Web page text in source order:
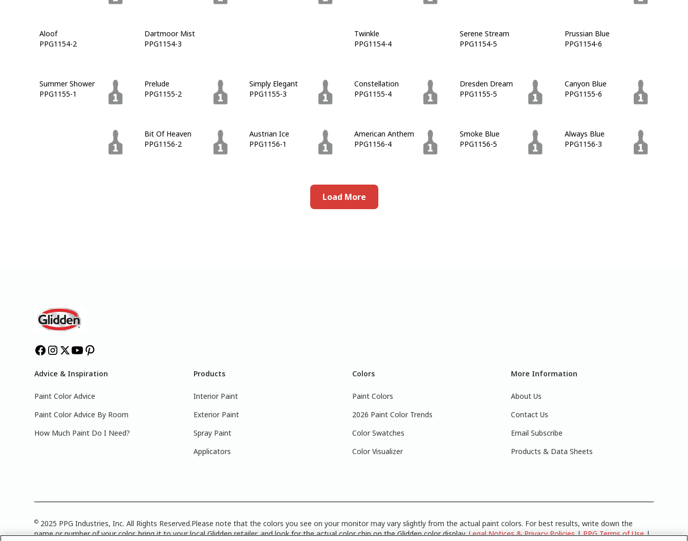
Aloof
PPG1154-2
Dartmoor Mist
PPG1154-3
Twinkle
PPG1154-4
Serene Stream
PPG1154-5
Prussian Blue
PPG1154-6
Summer Shower
PPG1155-1
Prelude
PPG1155-2
Simply Elegant
PPG1155-3
Constellation
PPG1155-4
Dresden Dream
PPG1155-5
Canyon Blue
PPG1155-6
Bit Of Heaven
PPG1156-2
Austrian Ice
PPG1156-1
American Anthem
PPG1156-4
Smoke Blue
PPG1156-5
Always Blue
PPG1156-3
Load More
Advice & Inspiration
Paint Color Advice
Paint Color Advice By Room
How Much Paint Do I Need?
Products
Interior Paint
Exterior Paint
Spray Paint
Applicators
Colors
Paint Colors
2026 Paint Color Trends
Color Swatches
Color Visualizer
More Information
About Us
Contact Us
Email Subscribe
Products & Data Sheets
© 2025 PPG Industries, Inc. All Rights Reserved.Please note that the colors you see on your monitor may vary slightly from the actual paint colors. For best results, write down the
name or number of your color, bring it to your local Glidden retailer, and look for the actual color chip on the Glidden color display.Legal Notices & Privacy Policies|PPG Terms of Use|